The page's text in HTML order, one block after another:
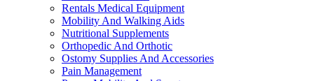
Rentals Medical Equipment
Mobility And Walking Aids
Nutritional Supplements
Orthopedic And Orthotic
Ostomy Supplies And Accessories
Pain Management